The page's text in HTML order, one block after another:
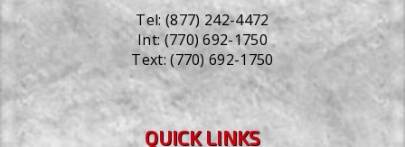
Tel:(877) 242-4472
Int:(770) 692-1750
Text:(770) 692-1750
QUICK LINKS